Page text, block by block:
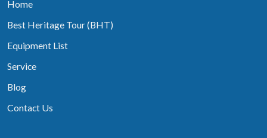
Home
Best Heritage Tour (BHT)
Equipment List
Service
Blog
Contact Us